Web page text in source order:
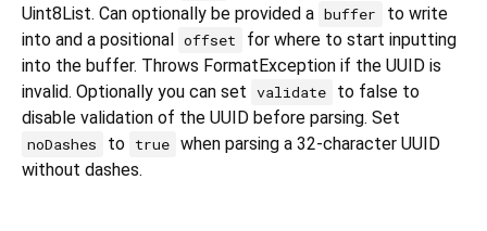
Uint8List. Can optionally be provided a buffer
to write
into and a positional offset
for where to start inputting
into the buffer. Throws FormatException if the UUID is
invalid. Optionally you can set validate
to false to
disable validation of the UUID before parsing. Set
noDashes to true when parsing a 32-character UUID
without dashes.